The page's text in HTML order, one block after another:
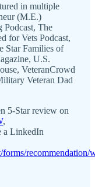
in multiple
(M.E.)
Podcast, The
for Vets Podcast,
Star Families of
U.S.
VeteranCrowd
Veteran Dad
5-Star review on
,
a LinkedIn
recommendation/